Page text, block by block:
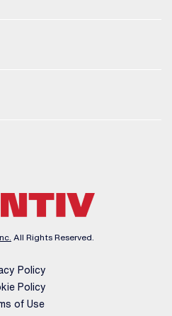
All Rights Reserved.
Policy
Policy
of Use